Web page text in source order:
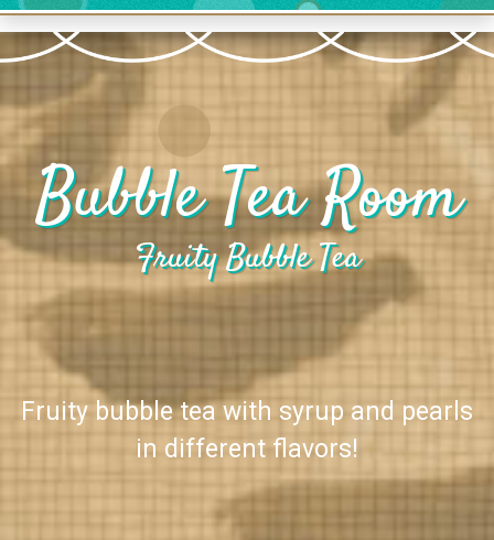
Bubble Tea Room
Fruity Bubble Tea
Fruity bubble tea with syrup and pearls
in different flavors!